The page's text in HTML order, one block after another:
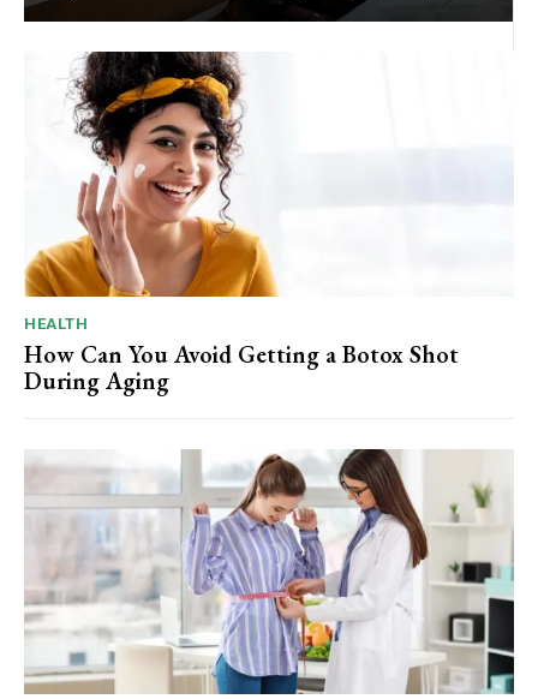
HEALTH
How Can You Avoid Getting a Botox Shot
During Aging